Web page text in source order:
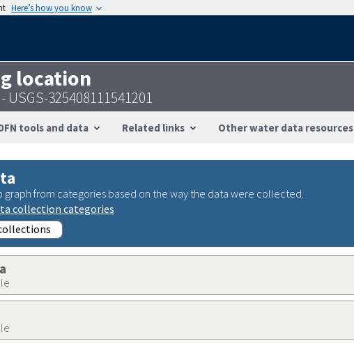
Here’s how you know
location
USGS-325408111541201
tools and data Related links Other water data resources
graph from categories based on the way the data were collected.
collection categories